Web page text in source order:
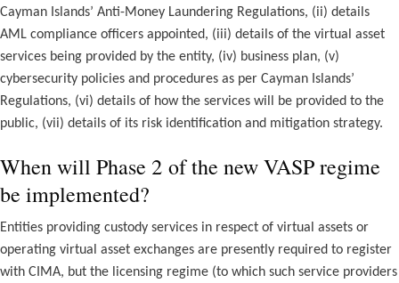
Cayman Islands’ Anti-Money Laundering Regulations, (ii) details
AML compliance officers appointed, (iii) details of the virtual asset
services being provided by the entity, (iv) business plan, (v)
cybersecurity policies and procedures as per Cayman Islands’
Regulations, (vi) details of how the services will be provided to the
public, (vii) details of its risk identification and mitigation strategy.
When will Phase 2 of the new VASP regime
be implemented?
Entities providing custody services in respect of virtual assets or
operating virtual asset exchanges are presently required to register
with CIMA, but the licensing regime (to which such service providers